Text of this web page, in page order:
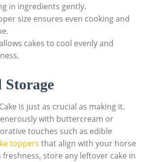
in ingredients gently.
size ensures even cooking and
cakes to cool evenly and
Storage
is ‌just as crucial ⁢as making it.
with buttercream or
touches such as edible⁢
toppers ​ that align ⁤with your horse
store any leftover cake in